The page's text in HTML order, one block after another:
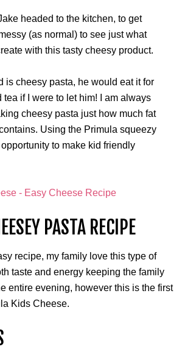
headed to the kitchen, to get
(as normal) to see just what
with this tasty cheesy product.
is cheesy pasta, he would eat it for
tea if I were to let him! I am always
cheesy pasta just how much fat
Using the Primula squeezy
to make kid friendly
PASTA RECIPE
recipe, my family love this type of
taste and energy keeping the family
entire evening, however this is the first
Kids Cheese.